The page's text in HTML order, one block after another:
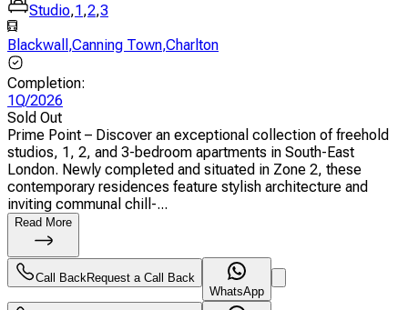
Studio,1,2,3
Blackwall ,Canning Town,Charlton
Completion:
1Q/2026
Sold Out
Prime Point – Discover an exceptional collection of freehold
studios, 1, 2, and 3-bedroom apartments in South-East
London. Newly completed and situated in Zone 2, these
contemporary residences feature stylish architecture and
inviting communal chill-...
Read More
Call BackRequest a Call Back
WhatsApp